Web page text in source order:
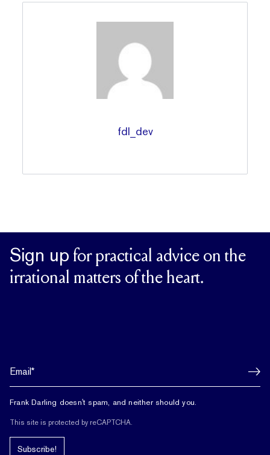
fdl_dev
Sign up for practical advice on the
irrational matters of the heart.
Frank Darling doesn't spam, and neither should you.
This site is protected by reCAPTCHA.
Subscribe!